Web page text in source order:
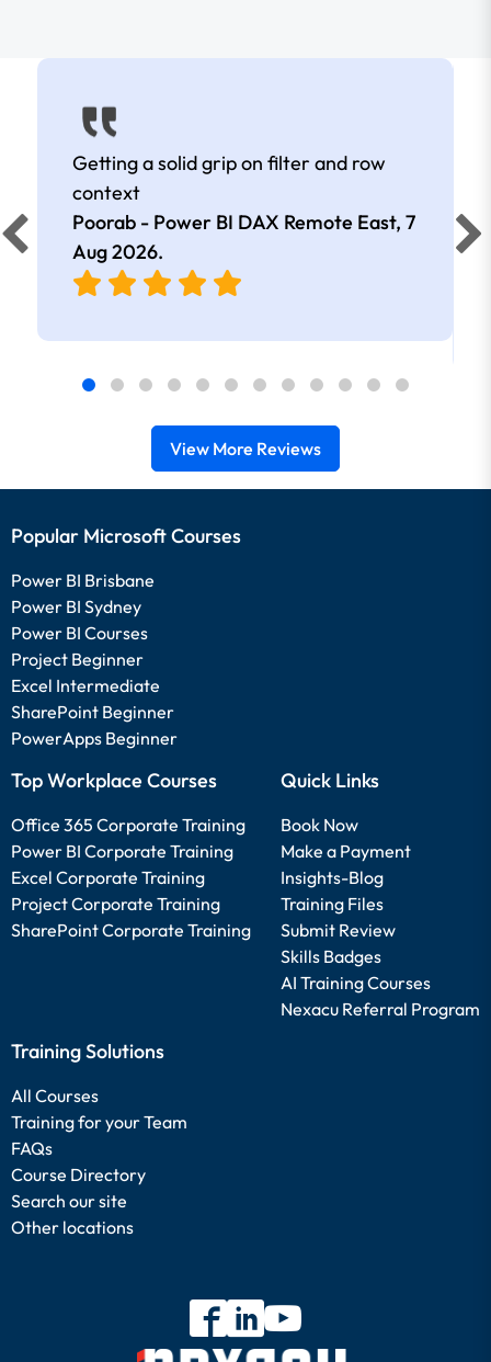
Getting a solid grip on filter and row
context
Poorab - Power BI DAX Remote East, 7
Aug 2026.
View More Reviews
Popular Microsoft Courses
Power BI Brisbane
Power BI Sydney
Power BI Courses
Project Beginner
Excel Intermediate
SharePoint Beginner
PowerApps Beginner
Top Workplace Courses
Office 365 Corporate Training
Power BI Corporate Training
Excel Corporate Training
Project Corporate Training
SharePoint Corporate Training
Quick Links
Book Now
Make a Payment
Insights-Blog
Training Files
Submit Review
Skills Badges
AI Training Courses
Nexacu Referral Program
Training Solutions
All Courses
Training for your Team
FAQs
Course Directory
Search our site
Other locations